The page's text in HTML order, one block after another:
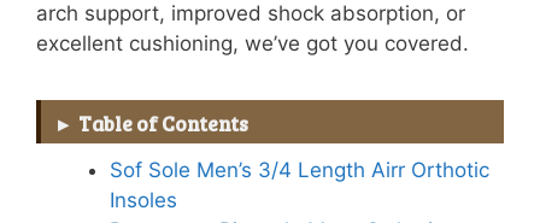
arch support, improved shock absorption, or
excellent cushioning, we’ve got you covered.
Table of Contents
Sof Sole Men’s 3/4 Length Airr Orthotic
Insoles